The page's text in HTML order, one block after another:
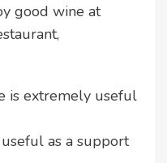
good wine at
is extremely useful
as a support